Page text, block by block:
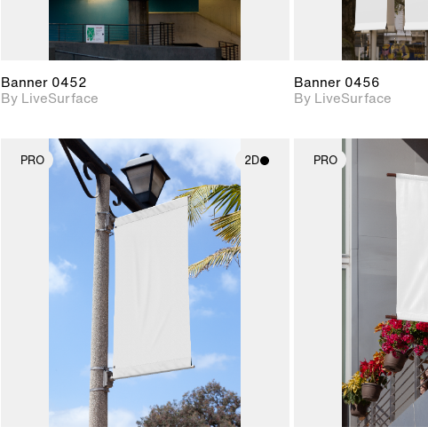
Banner 0452
By LiveSurface
Banner 0456
By LiveSurface
PRO 2D
2D scene with
photographic details.
Includes support for
materials and lighting.
PRO